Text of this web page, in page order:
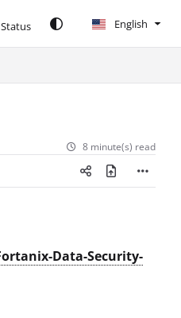
English
8 minute(s) read
Data-Security-